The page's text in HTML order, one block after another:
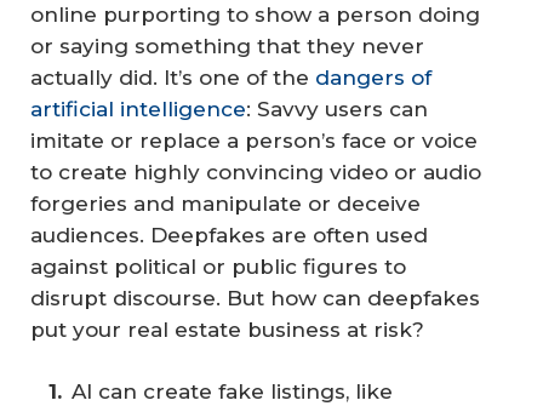
online purporting to show a person doing
or saying something that they never
actually did. It’s one of the dangers of
artificial intelligence: Savvy users can
imitate or replace a person’s face or voice
to create highly convincing video or audio
forgeries and manipulate or deceive
audiences. Deepfakes are often used
against political or public figures to
disrupt discourse. But how can deepfakes
put your real estate business at risk?
AI can create fake listings, like